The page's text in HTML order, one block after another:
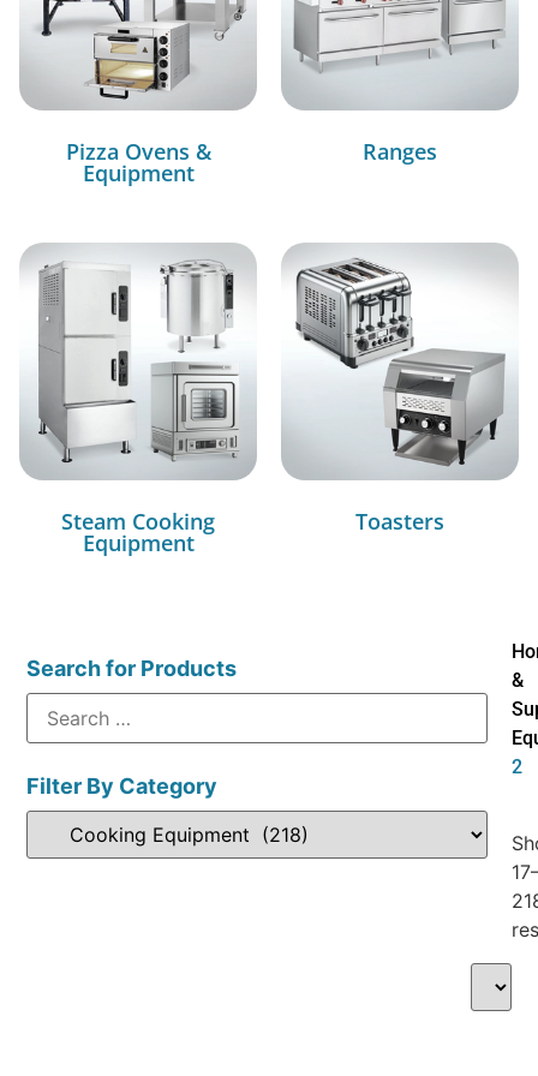
Pizza Ovens &
Equipment
Ranges
Steam Cooking
Equipment
Toasters
Search for Products
Filter By Category
&
2